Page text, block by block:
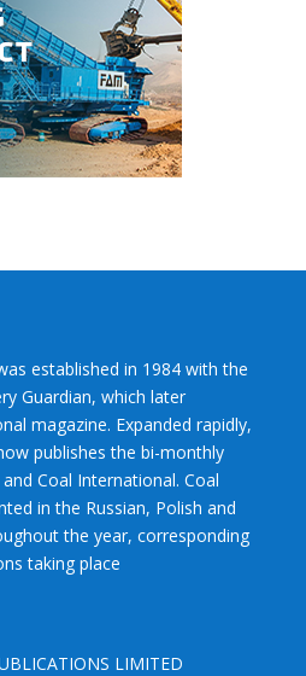
established in 1984 with the
Guardian, which later
magazine. Expanded rapidly,
publishes the bi-monthly
Coal International. Coal
in the Russian, Polish and
the year, corresponding
taking place
LIMITED